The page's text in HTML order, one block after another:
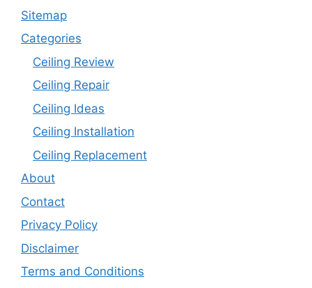
Sitemap
Categories
Ceiling Review
Ceiling Repair
Ceiling Ideas
Ceiling Installation
Ceiling Replacement
About
Contact
Privacy Policy
Disclaimer
Terms and Conditions